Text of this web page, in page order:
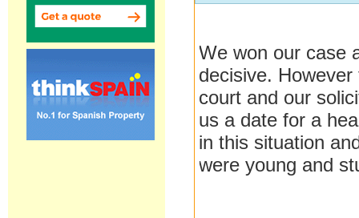
We won our case
decisive.
court and our
us a date for a
in this situation
were young and